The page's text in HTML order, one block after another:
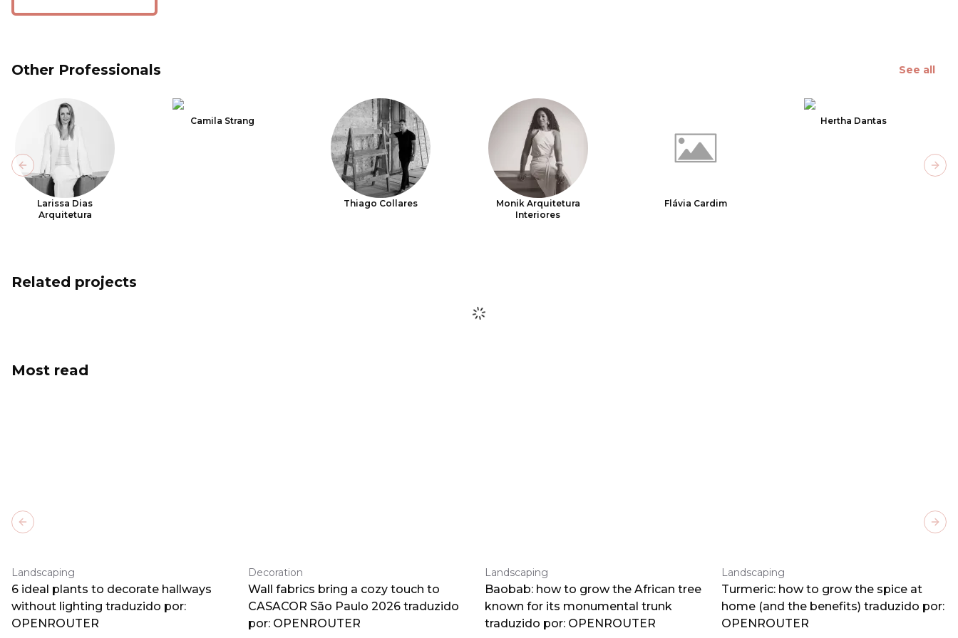
Other Professionals See all
Larissa Dias
Arquitetura
Camila Strang
Thiago Collares
Monik Arquitetura
Interiores
Flávia Cardim
Hertha Dantas
Previous slide
Related projects
Most read
Landscaping
6 ideal plants to decorate hallways
without lighting traduzido por:
OPENROUTER
Decoration
Wall fabrics bring a cozy touch to
CASACOR São Paulo 2026 traduzido
por: OPENROUTER
Landscaping
Baobab: how to grow the African tree
known for its monumental trunk
traduzido por: OPENROUTER
Landscaping
Turmeric: how to grow the spice at
home (and the benefits) traduzido por:
OPENROUTER
Previous slide